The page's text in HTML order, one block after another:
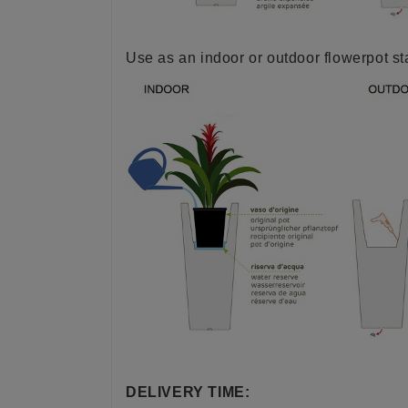
Use as an indoor or outdoor flowerpot
DELIVERY TIME: